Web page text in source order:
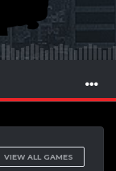
VIEW ALL GAMES